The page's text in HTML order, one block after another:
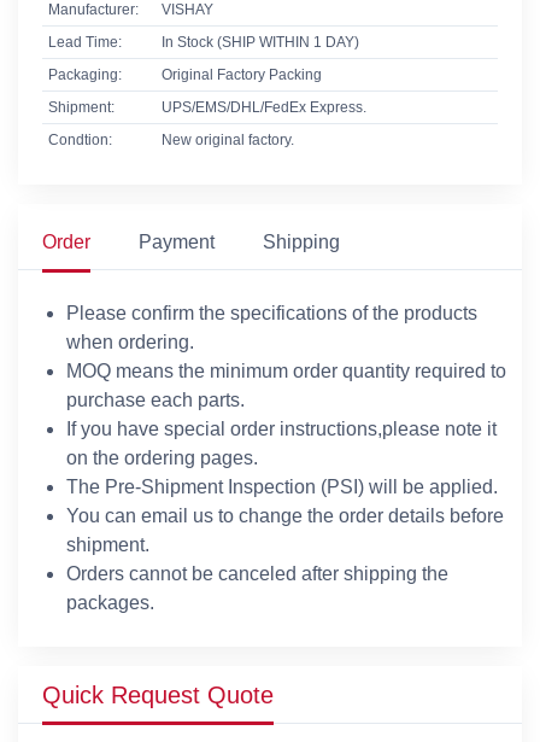
Manufacturer:
VISHAY
Lead Time:
In Stock (SHIP WITHIN 1 DAY)
Packaging:
Original Factory Packing
Shipment:
UPS/EMS/DHL/FedEx Express.
Condtion:
New original factory.
Order Payment Shipping
Please confirm the specifications of the products
when ordering.
MOQ means the minimum order quantity required to
purchase each parts.
If you have special order instructions,please note it
on the ordering pages.
The Pre-Shipment Inspection (PSI) will be applied.
You can email us to change the order details before
shipment.
Orders cannot be canceled after shipping the
packages.
Quick Request Quote